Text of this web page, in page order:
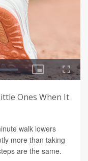
Ones When It
walk lowers
more than taking
are the same.